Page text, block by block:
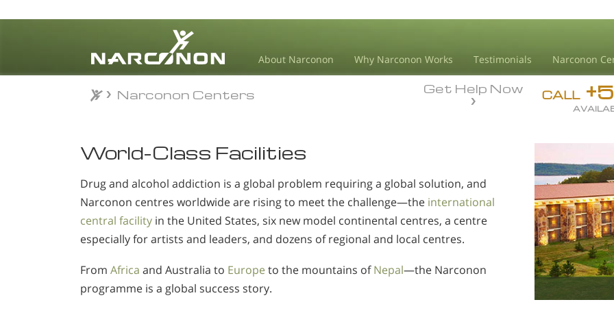
About Narconon Why Narconon Works Testimonials Narconon
⨯ CALL
Get Help Now
Narconon Centers
World-Class Facilities
Drug and alcohol addiction is a global problem requiring a global solution, and
Narconon centres worldwide are rising to meet the challenge—the international
central facility in the United States, six new model continental centres, a centre
especially for artists and leaders, and dozens of regional and local centres.
From Africa and Australia to Europe to the mountains ofNepal—the Narconon
programme is a global success story.